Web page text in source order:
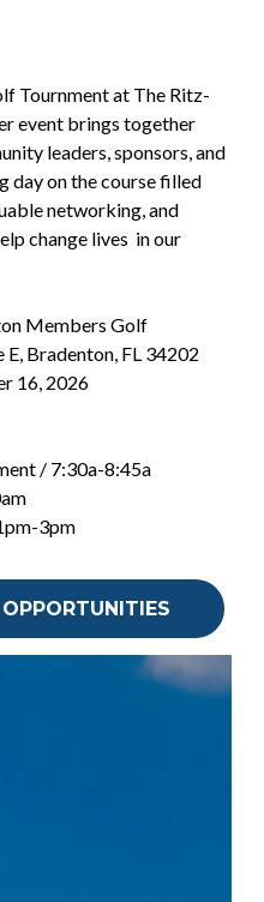
Tournment at The Ritz-
event brings together
leaders, sponsors, and
day on the course filled
networking, and
change lives in our
Members Golf
Bradenton, FL 34202
16, 2026
/ 7:30a-8:45a
3pm